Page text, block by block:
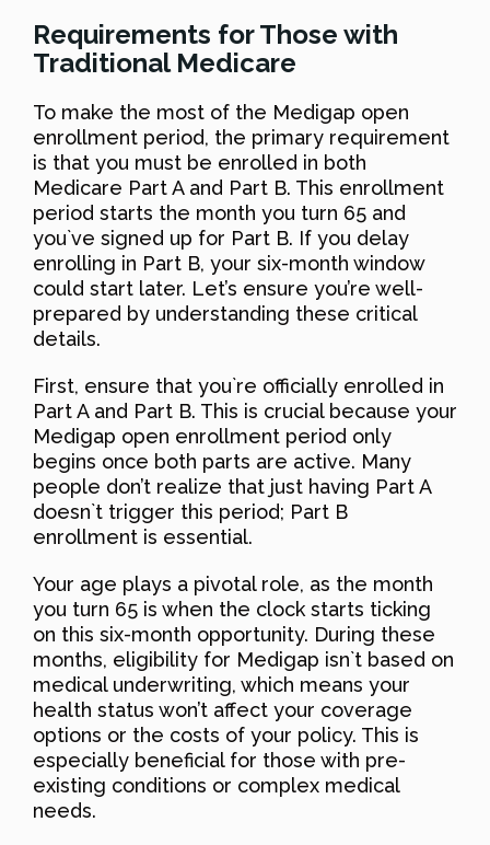
Requirements for Those with
Traditional Medicare
To make the most of the Medigap open
enrollment period, the primary requirement
is that you must be enrolled in both
Medicare Part A and Part B. This enrollment
period starts the month you turn 65 and
you`ve signed up for Part B. If you delay
enrolling in Part B, your six-month window
could start later. Let’s ensure you’re well-
prepared by understanding these critical
details.
First, ensure that you`re officially enrolled in
Part A and Part B. This is crucial because your
Medigap open enrollment period only
begins once both parts are active. Many
people don’t realize that just having Part A
doesn`t trigger this period; Part B
enrollment is essential.
Your age plays a pivotal role, as the month
you turn 65 is when the clock starts ticking
on this six-month opportunity. During these
months, eligibility for Medigap isn`t based on
medical underwriting, which means your
health status won’t affect your coverage
options or the costs of your policy. This is
especially beneficial for those with pre-
existing conditions or complex medical
needs.